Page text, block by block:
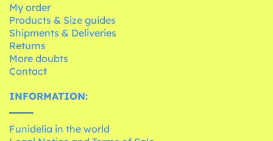
My order
Products & Size guides
Shipments & Deliveries
Returns
More doubts
Contact
INFORMATION:
Funidelia in the world